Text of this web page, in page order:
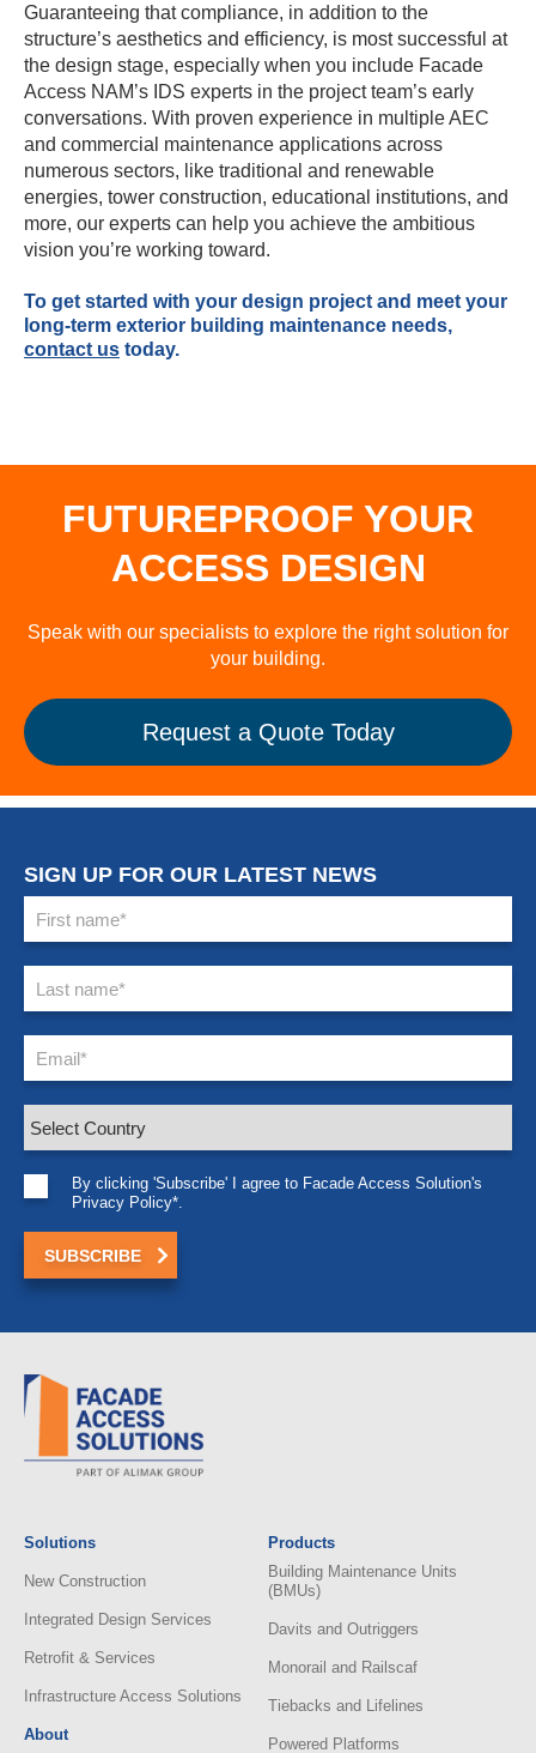
Guaranteeing that compliance, in addition to the
structure’s aesthetics and efficiency, is most successful at
the design stage, especially when you include Facade
Access NAM’s IDS experts in the project team’s early
conversations. With proven experience in multiple AEC
and commercial maintenance applications across
numerous sectors, like traditional and renewable
energies, tower construction, educational institutions, and
more, our experts can help you achieve the ambitious
vision you’re working toward.
To get started with your design project and meet your
long-term exterior building maintenance needs,
contact us today.
FUTUREPROOF YOUR
ACCESS DESIGN
Speak with our specialists to explore the right solution for
your building.
Request a Quote Today
SIGN UP FOR OUR LATEST NEWS
By clicking 'Subscribe' I agree to Facade Access Solution's
Privacy Policy*.
Solutions
New Construction
Integrated Design Services
Retrofit & Services
Infrastructure Access Solutions
About
Products
Building Maintenance Units
(BMUs)
Davits and Outriggers
Monorail and Railscaf
Tiebacks and Lifelines
Powered Platforms